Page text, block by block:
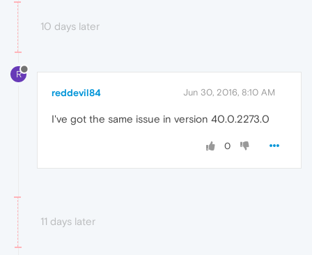
10 days later
R
reddevil84 Jun 30, 2016, 8:10 AM
I've got the same issue in version 40.0.2273.0
0
11 days later